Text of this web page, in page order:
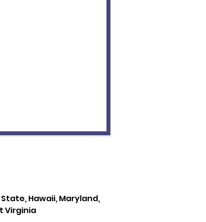
Hawaii, Maryland,
Virginia